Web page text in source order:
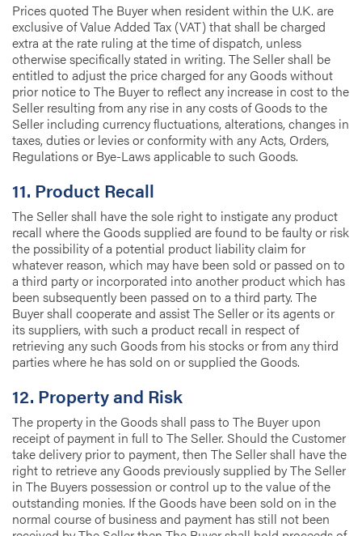
Prices quoted The Buyer when resident within the U.K. are
exclusive of Value Added Tax (VAT) that shall be charged
extra at the rate ruling at the time of dispatch, unless
otherwise specifically stated in writing. The Seller shall be
entitled to adjust the price charged for any Goods without
prior notice to The Buyer to reflect any increase in cost to the
Seller resulting from any rise in any costs of Goods to the
Seller including currency fluctuations, alterations, changes in
taxes, duties or levies or conformity with any Acts, Orders,
Regulations or Bye-Laws applicable to such Goods.
11. Product Recall
The Seller shall have the sole right to instigate any product
recall where the Goods supplied are found to be faulty or risk
the possibility of a potential product liability claim for
whatever reason, which may have been sold or passed on to
a third party or incorporated into another product which has
been subsequently been passed on to a third party. The
Buyer shall cooperate and assist The Seller or its agents or
its suppliers, with such a product recall in respect of
retrieving any such Goods from his stocks or from any third
parties where he has sold on or supplied the Goods.
12. Property and Risk
The property in the Goods shall pass to The Buyer upon
receipt of payment in full to The Seller. Should the Customer
take delivery prior to payment, then The Seller shall have the
right to retrieve any Goods previously supplied by The Seller
in The Buyers possession or control up to the value of the
outstanding monies. If the Goods have been sold on in the
normal course of business and payment has still not been